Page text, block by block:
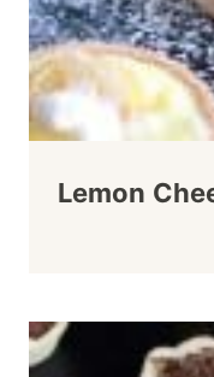
Lemon